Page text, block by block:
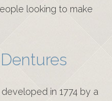
looking to make
in 1774 by a